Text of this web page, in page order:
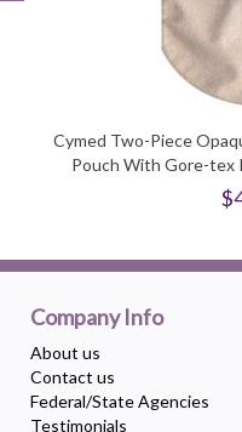
Cymed Two-Piece
Pouch With Gore-tex
Company Info
About us
Contact us
Federal/State Agencies
Testimonials